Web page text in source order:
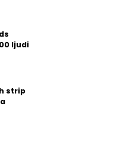
ljudi
strip